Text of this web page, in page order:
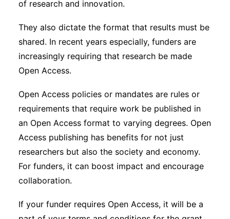
of research and innovation.
They also dictate the format that results must be
shared. In recent years especially, funders are
increasingly requiring that research be made
Open Access.
Open Access policies or mandates are rules or
requirements that require work be published in
an Open Access format to varying degrees. Open
Access publishing has benefits for not just
researchers but also the society and economy.
For funders, it can boost impact and encourage
collaboration.
If your funder requires Open Access, it will be a